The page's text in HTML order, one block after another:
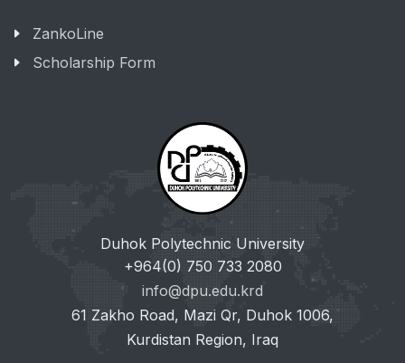
ZankoLine
Scholarship Form
Duhok Polytechnic University
+964(0) 750 733 2080
info@dpu.edu.krd
61 Zakho Road, Mazi Qr, Duhok 1006,
Kurdistan Region, Iraq